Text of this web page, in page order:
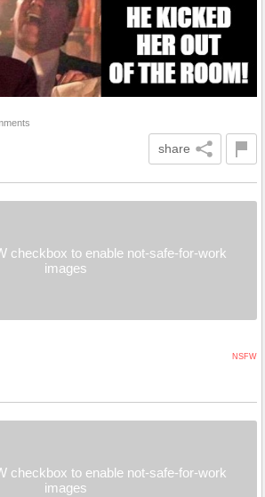
share
checkbox to enable not-safe-for-work
images
NSFW
checkbox to enable not-safe-for-work
images